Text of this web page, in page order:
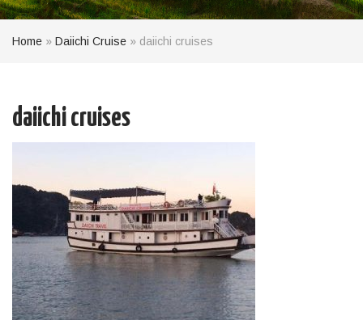
Home » Daiichi Cruise » daiichi cruises
daiichi cruises